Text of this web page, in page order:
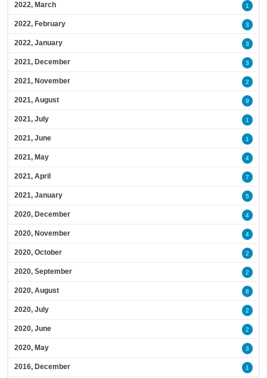
2022, March 1
2022, February 3
2022, January 3
2021, December 3
2021, November 2
2021, August 9
2021, July 1
2021, June 1
2021, May 4
2021, April 7
2021, January 5
2020, December 4
2020, November 4
2020, October 2
2020, September 2
2020, August 8
2020, July 2
2020, June 2
2020, May 3
2016, December 1